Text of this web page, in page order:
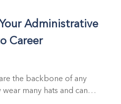
Administrative
Career
the backbone of any
many hats and can…